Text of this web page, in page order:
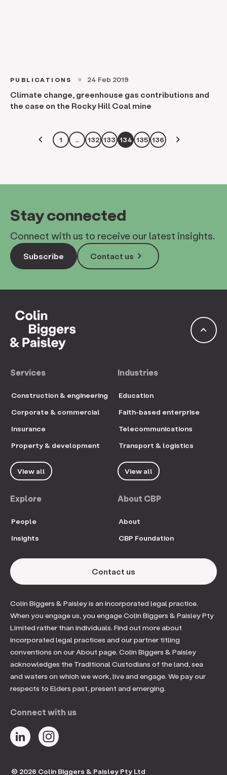
PUBLICATIONS circle 24 Feb 2019
Climate change, greenhouse gas contributions and
the case on the Rocky Hill Coal mine
keyboard_arrow_left 1 .. 132 133 134 135 136 keyboard_arrow_right
Stay connected
Connect with us to receive our latest insights.
Subscribe keyboard_arrow_right
Contact us
keyboard_arrow_up
Services
Construction & engineering
Corporate & commercial
Insurance
Property & development
View all
Industries
Education
Faith-based enterprise
Telecommunications
Transport & logistics
View all
Explore
People
Insights
About CBP
About
CBP Foundation
Contact us
Colin Biggers & Paisley is an incorporated legal practice.
When you engage us, you engage Colin Biggers & Paisley Pty
Limited rather than individuals. Find out more about
incorporated legal practices and our partner titling
conventions on our About page. Colin Biggers & Paisley
acknowledges the Traditional Custodians of the land, sea
and waters on which we work, live and engage. We pay our
respects to Elders past, present and emerging.
Connect with us
© 2026 Colin Biggers & Paisley Pty Ltd